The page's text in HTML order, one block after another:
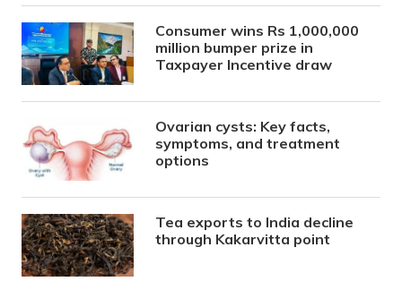
Consumer wins Rs 1,000,000
million bumper prize in
Taxpayer Incentive draw
Ovarian cysts: Key facts,
symptoms, and treatment
options
Tea exports to India decline
through Kakarvitta point